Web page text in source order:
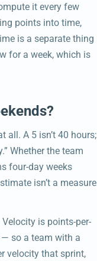
it every few
points into time,
is a separate thing
for a week, which is
all. A 5 isn’t 40 hours;
Whether the team
four-day weeks
isn’t a measure
is points-per-
so a team with a
velocity that sprint,